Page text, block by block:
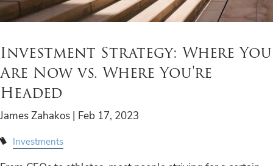
Investment Strategy: Where You
Are Now vs. Where You're
Headed
James Zahakos | Feb 17, 2023
Investments